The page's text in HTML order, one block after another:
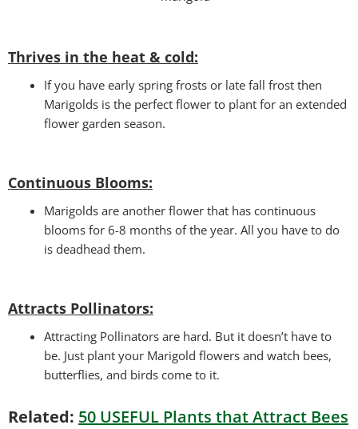
Thrives in the heat & cold:
If you have early spring frosts or late fall frost then
Marigolds is the perfect flower to plant for an extended
flower garden season.
Continuous Blooms:
Marigolds are another flower that has continuous
blooms for 6-8 months of the year. All you have to do
is deadhead them.
Attracts Pollinators:
Attracting Pollinators are hard. But it doesn’t have to
be. Just plant your Marigold flowers and watch bees,
butterflies, and birds come to it.
Related: 50 USEFUL Plants that Attract Bees